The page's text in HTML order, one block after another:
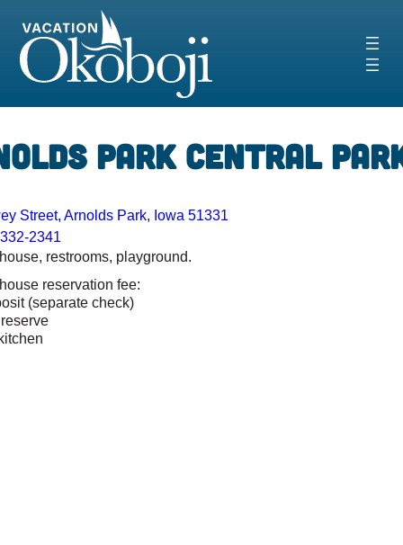
content
‹ ›
Park Central
Street, Arnolds Park, Iowa 51331
2341
restrooms, playground.
reservation fee:
(separate check)